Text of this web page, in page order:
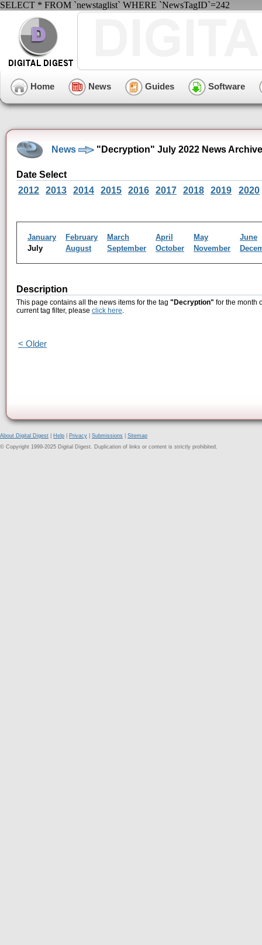
SELECT * FROM `newstaglist` WHERE `NewsTagID`=242
Home News Guides Software
News "Decryption" July 2022 News Archive
Date Select
2012
2013 2014 2015 2016 2017 2018 2019 2020
January February March April May
June
July
August September October November
Description
This page contains all the news items for the tag "Decryption" for the month
current tag filter, please click here.
< Older
About Digital Digest Help Privacy Submissions
Sitemap
© Copyright 1999-2025 Digital Digest. Duplication of links or content is strictly prohibited.